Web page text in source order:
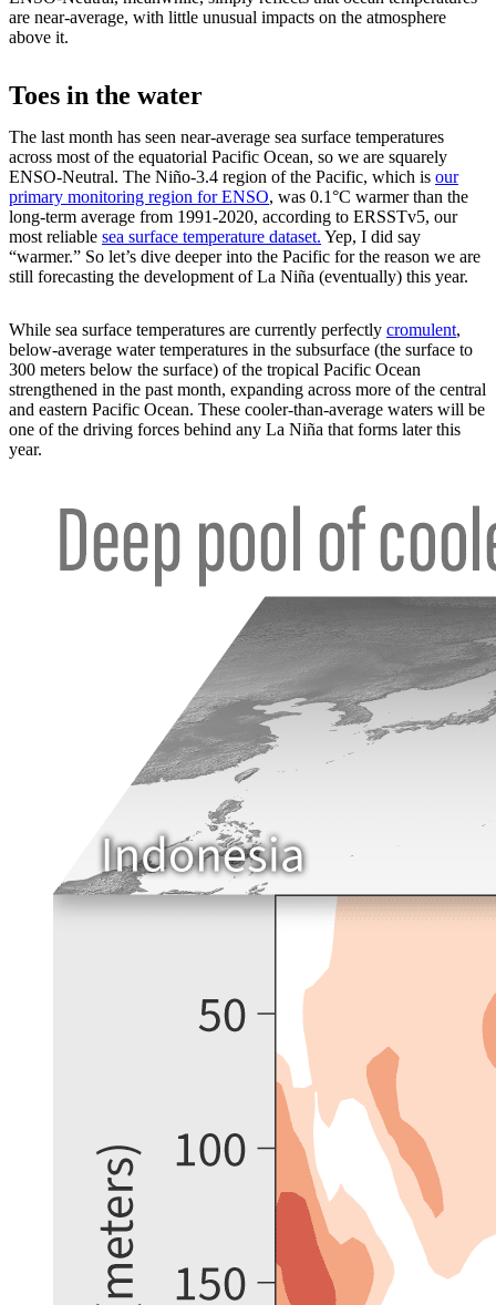
are near-average, with little unusual impacts on the atmosphere
above it.
Toes in the water
The last month has seen near-average sea surface temperatures
across most of the equatorial Pacific Ocean, so we are squarely
ENSO-Neutral. The Niño-3.4 region of the Pacific, which is our
primary monitoring region for ENSO, was 0.1°C warmer than the
long-term average from 1991-2020, according to ERSSTv5, our
most reliable sea surface temperature dataset. Yep, I did say
“warmer.” So let’s dive deeper into the Pacific for the reason we are
still forecasting the development of La Niña (eventually) this year.
While sea surface temperatures are currently perfectly cromulent,
below-average water temperatures in the subsurface (the surface to
300 meters below the surface) of the tropical Pacific Ocean
strengthened in the past month, expanding across more of the central
and eastern Pacific Ocean. These cooler-than-average waters will be
one of the driving forces behind any La Niña that forms later this
year.